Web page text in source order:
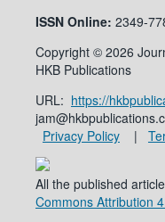
ISSN Online: 2349-
Copyright © 2026
HKB Publications
URL: https://
Privacy Policy|
All the published
Commons Attribution